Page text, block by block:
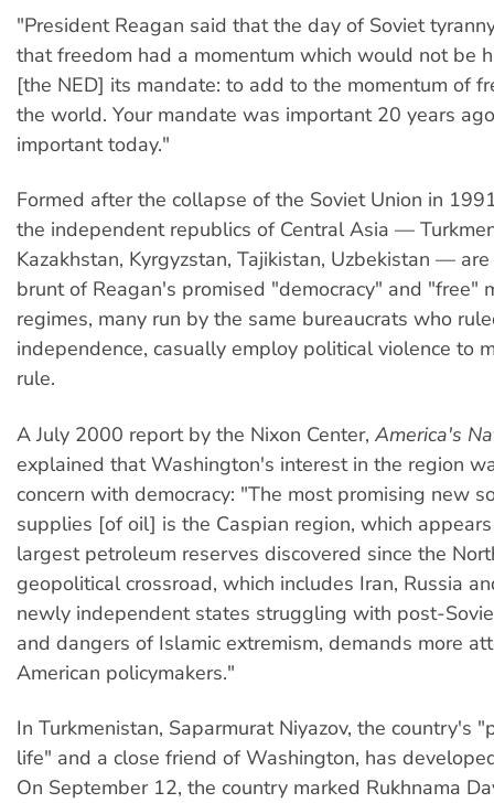
"President Reagan said that the day of Soviet
that freedom had a momentum which would not be
[the NED] its mandate: to add to the momentum of
the world. Your mandate was important 20 years
important today."
Formed after the collapse of the Soviet Union in
the independent republics of Central Asia —
Kazakhstan, Kyrgyzstan, Tajikistan, Uzbekistan —
brunt of Reagan's promised "democracy" and "free"
regimes, many run by the same bureaucrats who
independence, casually employ political violence to
rule.
A July 2000 report by the Nixon Center, America's
explained that Washington's interest in the region
concern with democracy: "The most promising new
supplies [of oil] is the Caspian region, which
largest petroleum reserves discovered since the
geopolitical crossroad, which includes Iran, Russia
newly independent states struggling with post-
and dangers of Islamic extremism, demands more
American policymakers."
In Turkmenistan, Saparmurat Niyazov, the country's
life" and a close friend of Washington, has
On September 12, the country marked Rukhnama